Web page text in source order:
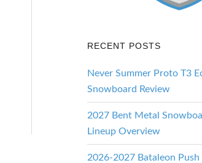
RECENT POSTS
Never Summer Proto T3
Snowboard Review
2027 Bent Metal
Lineup Overview
2026-2027 Bataleon